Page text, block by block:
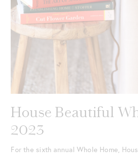
House Beautiful
2023
For the sixth annual Whole Home,